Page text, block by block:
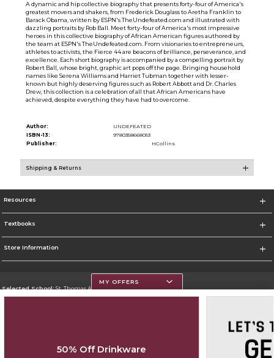
A dynamic and hip collective biography that presents forty-four of America's
greatest movers and shakers, from Frederick Douglass to Aretha Franklin to
Barack Obama, written by ESPN's TheUndefeated.com and illustrated with
dazzling portraits by Rob Ball. Meet forty-four of America's most impressive
heroes in this collective biography of African American figures authored by
the team at ESPN's TheUndefeated.com. From visionaries to entrepreneurs,
athletes to activists, the Fierce 44 are beacons of brilliance, perseverance, and
excellence. Each short biography is accompanied by a compelling portrait by
Robert Ball, whose bright, graphic art pops off the page. Bringing household
names like Serena Williams and Harriet Tubman together with lesser-
known but highly deserving figures such as Robert Abbott and Dr. Charles
Drew, this collection is a celebration of all that African Americans have
achieved, despite everything they have had to overcome.
Author:
UNDEFEATED
ISBN-13:
9780358668053
Publisher:
HCollins
Shipping & Returns
Resources
Textbooks
Store Information
Selected School:St. Thomas Aquinas College
MY OFFERS
50% Off Drinkware